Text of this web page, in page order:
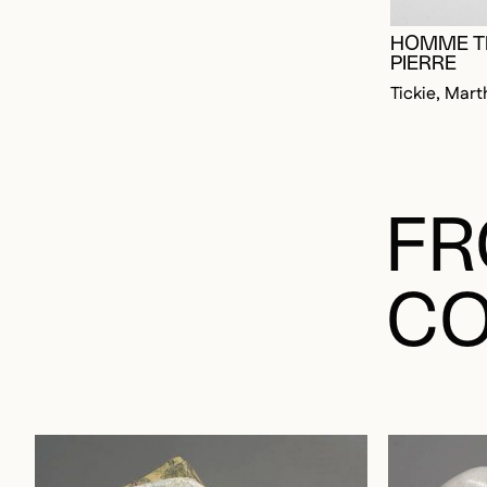
HOMME
PIERRE
Tickie,